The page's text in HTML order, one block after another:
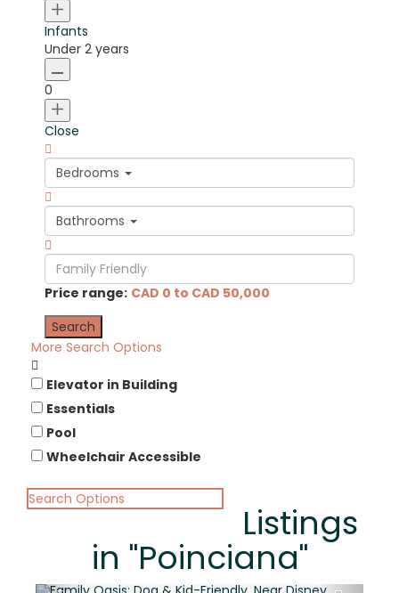
Infants
Under 2 years
0
Close
Bedrooms
Bathrooms
Price range: CAD 0 to CAD 50,000
More Search Options
Elevator in Building
Essentials
Pool
Wheelchair Accessible
Search Options
Listings
in "Poinciana"